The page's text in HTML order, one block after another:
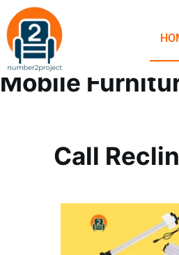
SOFA AND
Mobile
Call